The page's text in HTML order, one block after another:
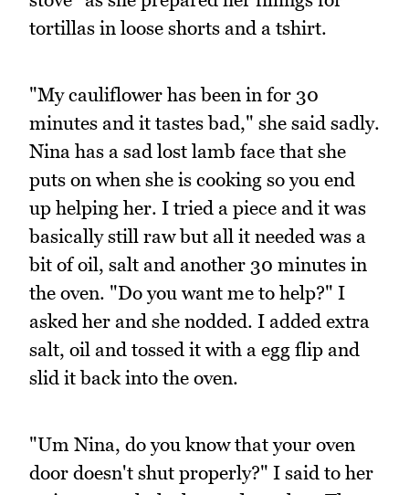
tortillas in loose shorts and a tshirt.
"My cauliflower has been in for 30
minutes and it tastes bad," she said sadly.
Nina has a sad lost lamb face that she
puts on when she is cooking so you end
up helping her. I tried a piece and it was
basically still raw but all it needed was a
bit of oil, salt and another 30 minutes in
the oven. "Do you want me to help?" I
asked her and she nodded. I added extra
salt, oil and tossed it with a egg flip and
slid it back into the oven.
"Um Nina, do you know that your oven
door doesn't shut properly?" I said to her